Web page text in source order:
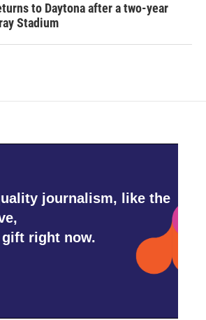
to Daytona after a two-year
Stadium
journalism, like the
right now.